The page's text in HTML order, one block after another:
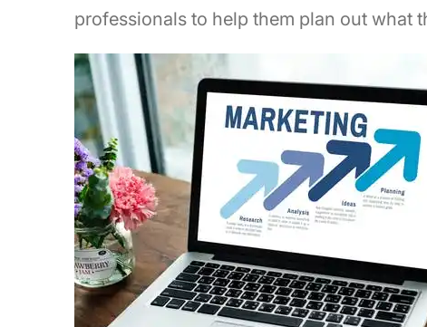
professionals to help them plan out what